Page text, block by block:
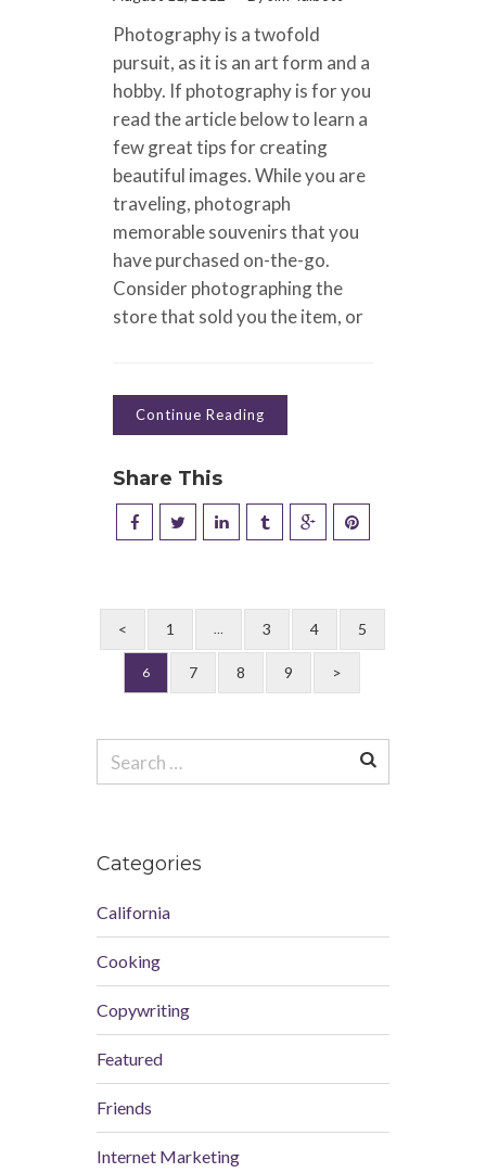
Photography is a twofold
pursuit, as it is an art form and a
hobby. If photography is for you
read the article below to learn a
few great tips for creating
beautiful images. While you are
traveling, photograph
memorable souvenirs that you
have purchased on-the-go.
Consider photographing the
store that sold you the item, or
Continue Reading
Share This
< 1 … 3 4 5
6 7 8 9 >
Search
Categories
California
Cooking
Copywriting
Featured
Friends
Internet Marketing